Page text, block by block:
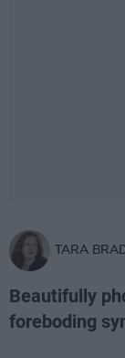
TARA
Beautifully
foreboding